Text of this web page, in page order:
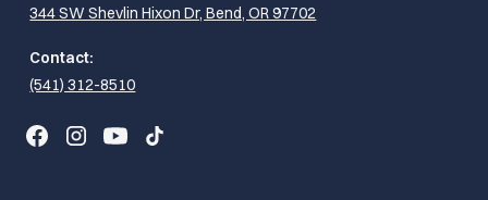
344 SW Shevlin Hixon Dr, Bend, OR 97702
Contact:
(541) 312-8510